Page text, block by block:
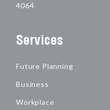
4064
Services
Future Planning
Business
Workplace